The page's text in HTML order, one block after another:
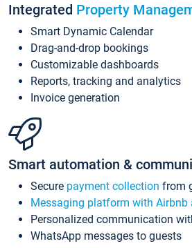
Integrated Property
Smart Dynamic Calendar
Drag-and-drop bookings
Customizable dashboards
Reports, tracking and analytics
Invoice generation
Smart automation &
Secure payment collection from
Messaging platform with Airbnb
Personalized communication
WhatsApp messages to guests